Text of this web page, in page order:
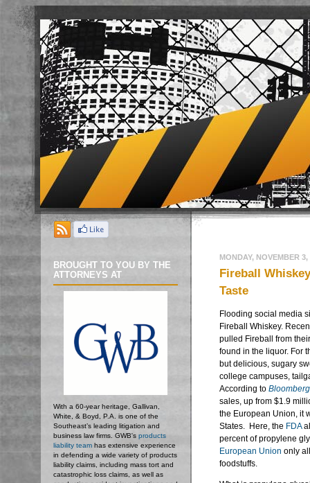
BROUGHT TO YOU BY THE
ATTORNEYS AT
With a 60-year heritage, Gallivan,
White, & Boyd, P.A. is one of the
Southeast’s leading litigation and
business law firms. GWB's products
liability team has extensive experience
in defending a wide variety of products
liability claims, including mass tort and
catastrophic loss claims, as well as
MONDAY, NOVEMBER 3,
Fireball
Taste
Flooding social media
Fireball Whiskey.
pulled Fireball from
found in the liquor. For
but delicious, sugary
college campuses,
According to
sales, up from $1.9
the European Union, it
States. Here, the FDA
percent of propylene
European Union only
foodstuffs.